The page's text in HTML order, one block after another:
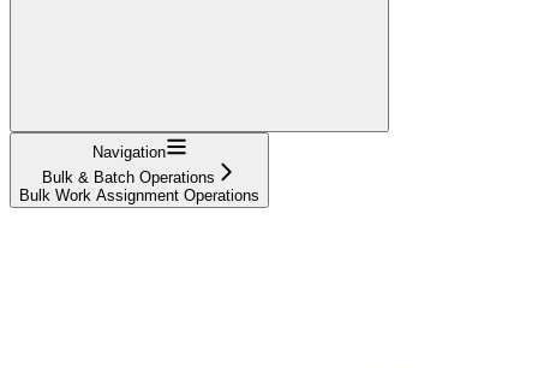
Navigation
Bulk & Batch Operations
Bulk Work Assignment Operations